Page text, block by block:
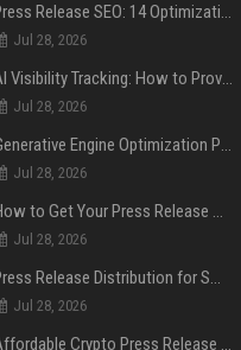
Press Release SEO: 14 Optimizations That Actually Move Rankings
Jul 28, 2026
AI Visibility Tracking: How to Prove Your PR Got Cited
Jul 28, 2026
Generative Engine Optimization PR Starter Guide
Jul 28, 2026
How to Get Your Press Release Cited in Google AI Overviews
Jul 28, 2026
Press Release Distribution for Small Business Cheapest Path to Real Coverage
Jul 28, 2026
Affordable Crypto Press Release Distribution with Global Coverage